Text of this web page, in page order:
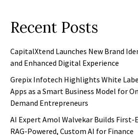
Recent Posts
CapitalXtend Launches New Brand
and Enhanced Digital Experience
Grepix Infotech Highlights White
Apps as a Smart Business Model for
Demand Entrepreneurs
AI Expert Amol Walvekar Builds First-
RAG-Powered, Custom AI for Finance